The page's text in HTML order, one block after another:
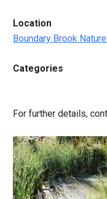
Location
Boundary Brook
Categories
For further details,